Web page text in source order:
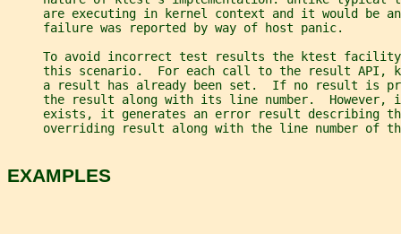
are executing in kernel context and it would be
     failure was reported by way of host panic.
To avoid incorrect test results the ktest
this scenario.  For each call to the result API,
a result has already been set.  If no result is
the result along with its line number.  However,
exists, it generates an error result describing
overriding result along with the line number of
EXAMPLES